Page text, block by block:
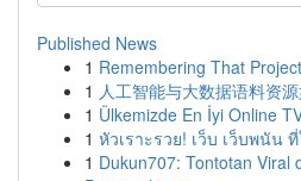
Published News
1 Remembering That Project
1 人工智能与大数据语料资
1 Ülkemizde En İyi Online
1 หัวเราะรวย! เว็บ เว็บพนัน
1 Dukun707: Tontotan Viral